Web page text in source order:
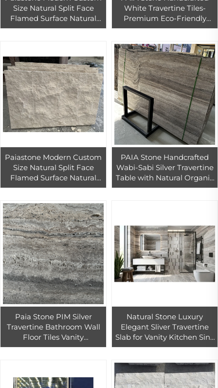
Size Natural Split Face
Flamed Surface Natural
Stone Veneer Exterior Wall
White Travertine Tiles-
Premium Eco-Friendly
Durable Floor Wall Tiles for
Paiastone Modern Custom
Size Natural Split Face
Flamed Surface Natural
Stone Veneer Exterior Wall
Limestone
PAIA Stone Handcrafted
Wabi-Sabi Silver Travertine
Table with Natural Organic
Texture for Modern
Paia Stone PIM Silver
Travertine Bathroom Wall
Floor Tiles Vanity
Countertop Slabs Cut-To-
Natural Stone Luxury
Elegant Sliver Travertine
Slab for Vanity Kitchen Sink
Countertop Wall Panel